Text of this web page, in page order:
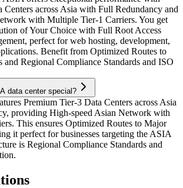
Centers across Asia with Full Redundancy and
with Multiple Tier-1 Carriers. You get
of Your Choice with Full Root Access
perfect for web hosting, development,
Benefit from Optimized Routes to
Regional Compliance Standards and ISO
data center special?
Premium Tier-3 Data Centers across Asia
providing High-speed Asian Network with
This ensures Optimized Routes to Major
it perfect for businesses targeting the ASIA
is Regional Compliance Standards and